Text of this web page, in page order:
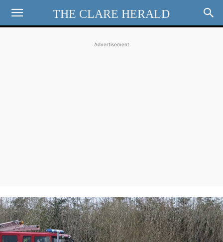
THE CLARE HERALD
Advertisement